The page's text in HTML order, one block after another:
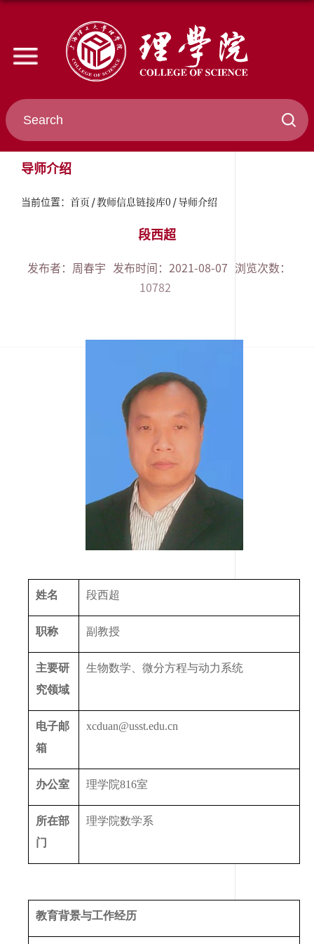
导师介绍
当前位置： 首页 教师信息链接库0 导师介绍
段西超
发布者：周春宇 发布时间：2021-08-07
浏览次数：
10782
姓名 段西超
职称 副教授
主要研
究领域
生物数学、微分方程与动力系统
电子邮
箱
xcduan@usst.edu.cn
办公室 理学院816室
所在部
门
理学院数学系
教育背景与工作经历